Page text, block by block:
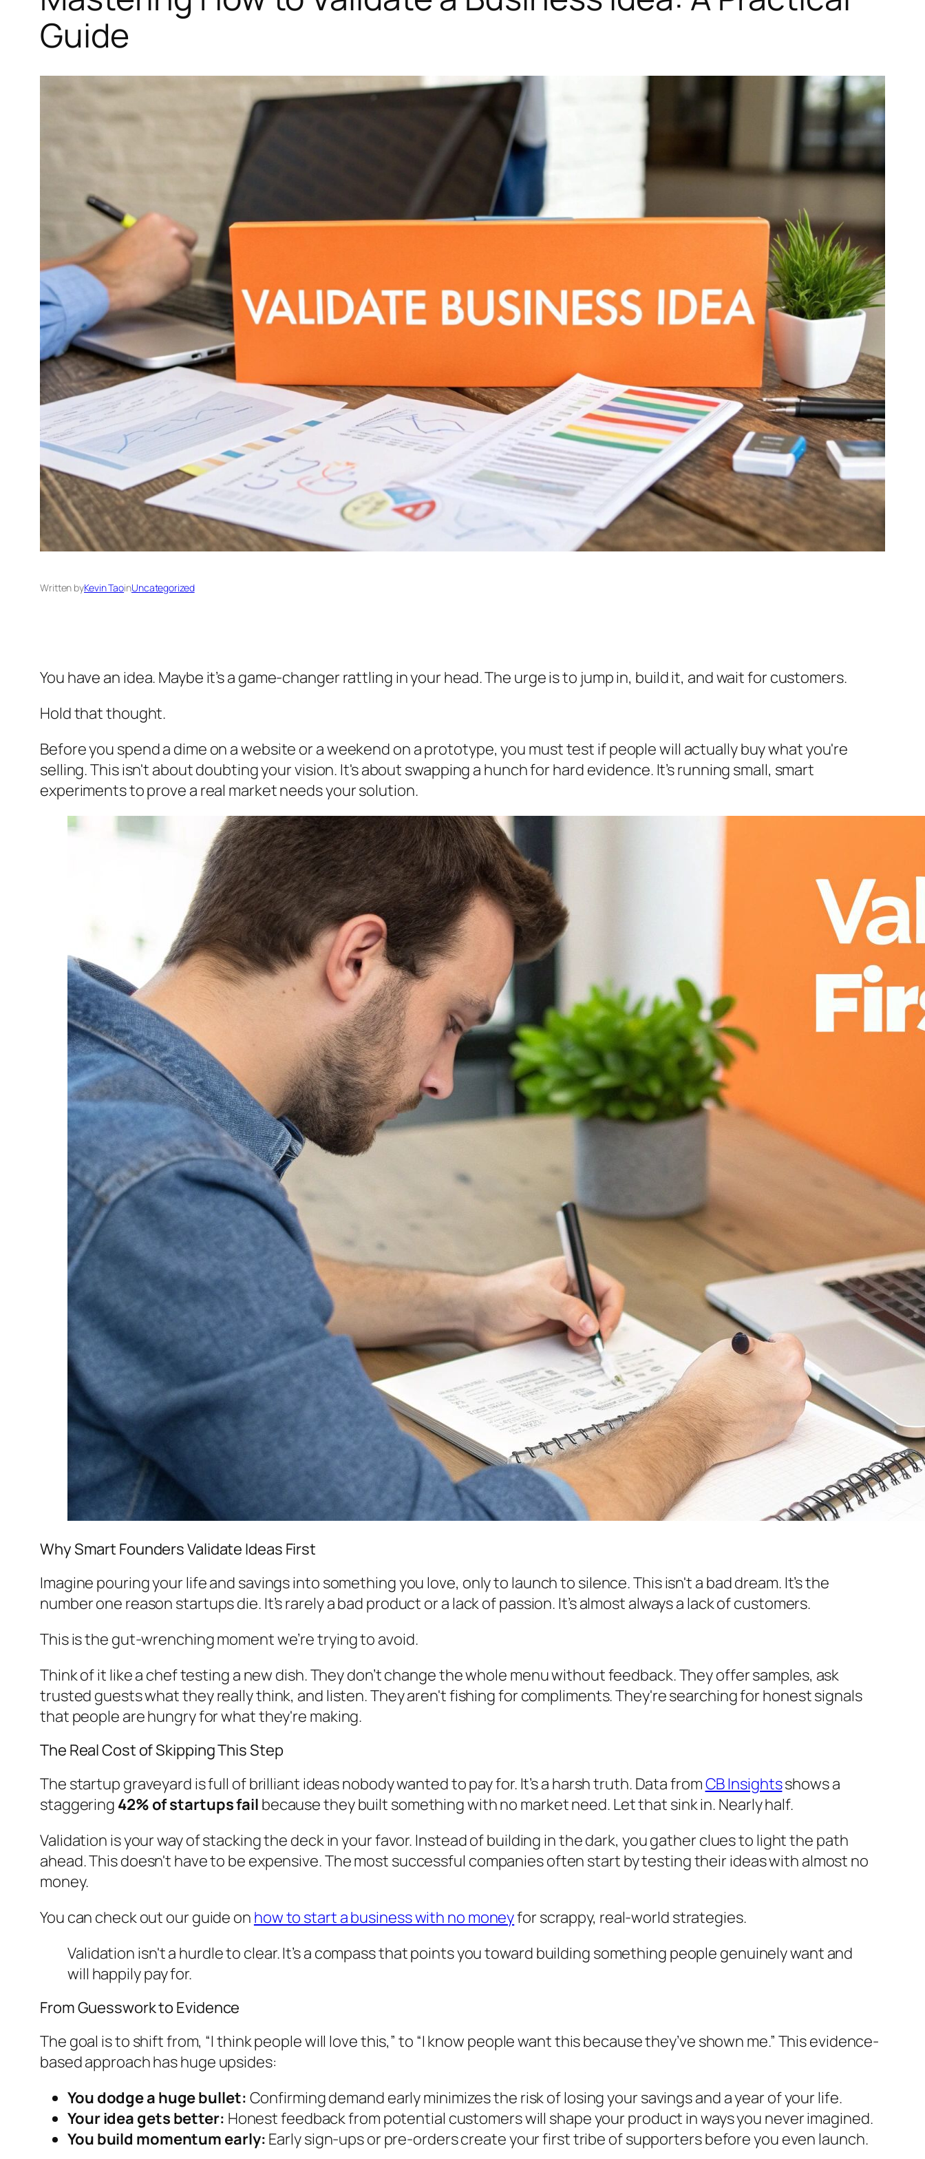
Guide
Written byKevin TaoinUncategorized
You have an idea. Maybe it’s a game-changer rattling in your head. The urge is to jump in, build it, and wait for customers.
Hold that thought.
Before you spend a dime on a website or a weekend on a prototype, you must test if people will actually buy what you're
selling. This isn't about doubting your vision. It's about swapping a hunch for hard evidence. It’s running small, smart
experiments to prove a real market needs your solution.
Why Smart Founders Validate Ideas First
Imagine pouring your life and savings into something you love, only to launch to silence. This isn't a bad dream. It’s the
number one reason startups die. It’s rarely a bad product or a lack of passion. It’s almost always a lack of customers.
This is the gut-wrenching moment we’re trying to avoid.
Think of it like a chef testing a new dish. They don’t change the whole menu without feedback. They offer samples, ask
trusted guests what theyreallythink, and listen. They aren't fishing for compliments. They're searching for honest signals
that people are hungry for what they're making.
The Real Cost of Skipping This Step
The startup graveyard is full of brilliant ideas nobody wanted to pay for. It’s a harsh truth. Data fromCB Insightsshows a
staggering 42% of startups fail because they built something with no market need. Let that sink in. Nearly half.
Validation is your way of stacking the deck in your favor. Instead of building in the dark, you gather clues to light the path
ahead. This doesn't have to be expensive. The most successful companies often start by testing their ideas with almost no
money.
You can check out our guide on how to start a business with no moneyfor scrappy, real-world strategies.
Validation isn't a hurdle to clear. It’s a compass that points you toward building something people genuinely want and
will happily pay for.
From Guesswork to Evidence
The goal is to shift from, “I think people will love this,” to “I know people want this because they’ve shown me.” This evidence-
based approach has huge upsides:
You dodge a huge bullet: Confirming demand early minimizes the risk of losing your savings and a year of your life.
Your idea gets better: Honest feedback from potential customers will shape your product in ways you never imagined.
You build momentum early: Early sign-ups or pre-orders create your first tribe of supporters before you even launch.